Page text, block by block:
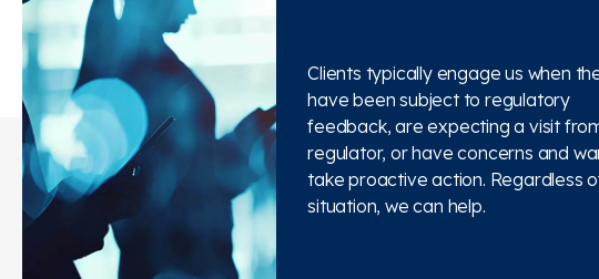
Clients typically engage us when
have been subject to regulatory
feedback, are expecting a visit
regulator, or have concerns and
take proactive action. Regardless
situation, we can help.